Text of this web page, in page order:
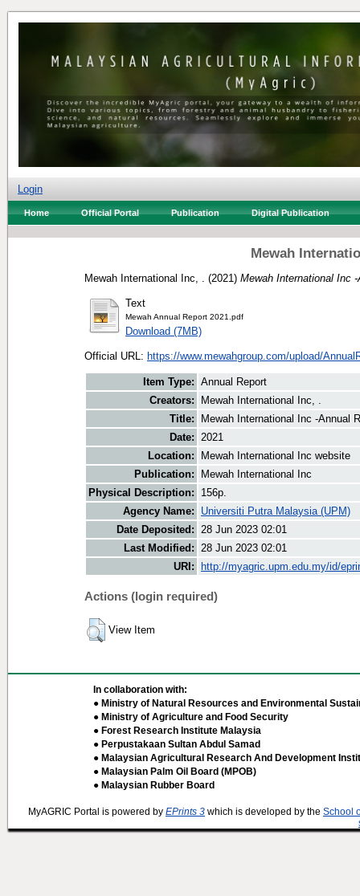
Login
Home Official Portal Publication Digital Publication
Mewah
Mewah International Inc, . (2021) Mewah International Inc
Text
Mewah Annual Report 2021.pdf
Download (7MB)
Official URL: https://www.mewahgroup.com/upload/
Item Type: Annual Report
Creators:
Mewah International Inc, .
Title:
Mewah International Inc -Annual
Date: 2021
Location:
Mewah International Inc website
Publication:
Mewah International Inc
Physical Description:
156p.
Agency Name:
Universiti Putra Malaysia (UPM)
Date Deposited: 28 Jun 2023 02:01
Last Modified: 28 Jun 2023 02:01
URI:
http://myagric.upm.edu.my/id/
Actions (login required)
View Item
In collaboration with:
● Ministry of Natural Resources and Environmental
● Ministry of Agriculture and Food Security
● Forest Research Institute Malaysia
● Perpustakaan Sultan Abdul Samad
● Malaysian Agricultural Research And Development
● Malaysian Palm Oil Board (MPOB)
● Malaysian Rubber Board
MyAGRIC Portal is powered by EPrints 3 which is developed by the School